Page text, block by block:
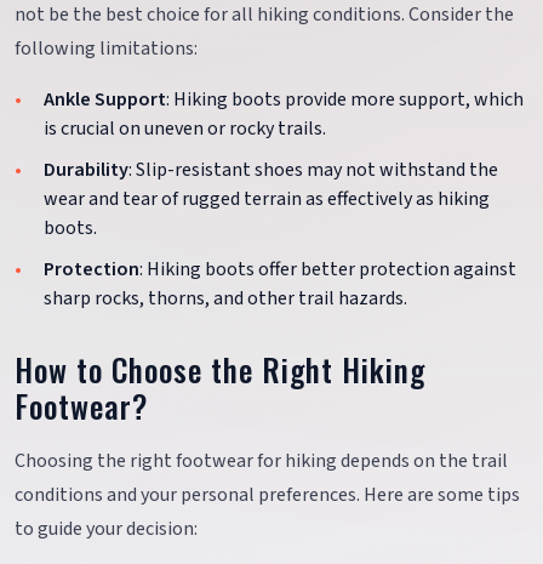
not be the best choice for all hiking conditions. Consider the
following limitations:
Ankle Support: Hiking boots provide more support, which
is crucial on uneven or rocky trails.
Durability: Slip-resistant shoes may not withstand the
wear and tear of rugged terrain as effectively as hiking
boots.
Protection: Hiking boots offer better protection against
sharp rocks, thorns, and other trail hazards.
How to Choose the Right Hiking
Footwear?
Choosing the right footwear for hiking depends on the trail
conditions and your personal preferences. Here are some tips
to guide your decision: